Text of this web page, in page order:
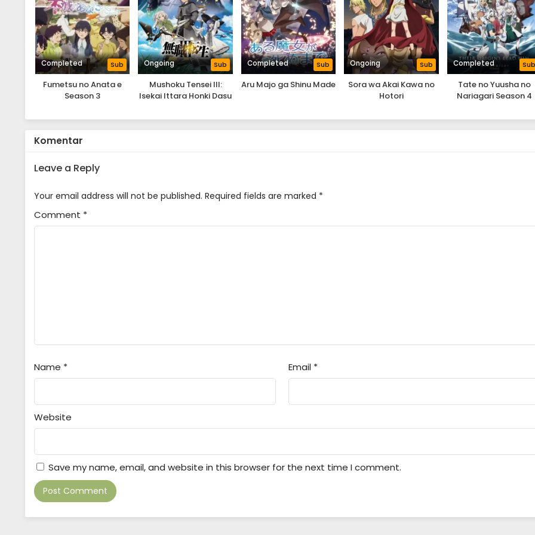
Completed Sub
Fumetsu no Anata e
Season 3
Ongoing Sub
Mushoku Tensei III:
Isekai Ittara Honki Dasu
Completed Sub
Aru Majo ga Shinu Made
Ongoing Sub
Sora wa Akai Kawa no
Hotori
Completed Sub
Tate no Yuusha no
Nariagari Season 4
Komentar
Leave a Reply
Your email address will not be published. Required fields are marked *
Comment *
Name * Email *
Website
Save my name, email, and website in this browser for the next time I comment.